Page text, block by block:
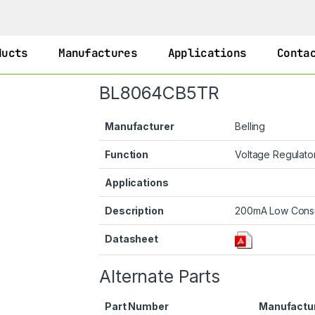
Manufactures Applications
BL8064CB5TR
Manufacturer Belling
Function Voltage
Applications
Description 200mA Low
Datasheet
Alternate Parts
Part Number